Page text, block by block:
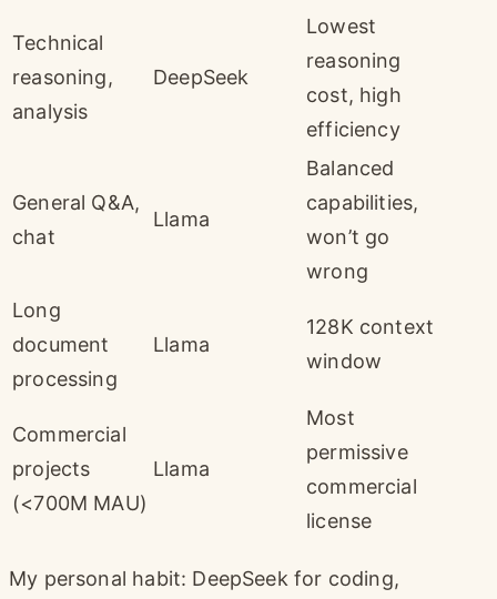
Technical
reasoning,
analysis
DeepSeek
Lowest
reasoning
cost, high
efficiency
General Q&A,
chat
Llama
Balanced
capabilities,
won’t go
wrong
Long
document
processing
Llama
128K context
window
Commercial
projects
(<700M MAU)
Llama
Most
permissive
commercial
license
My personal habit: DeepSeek for coding,